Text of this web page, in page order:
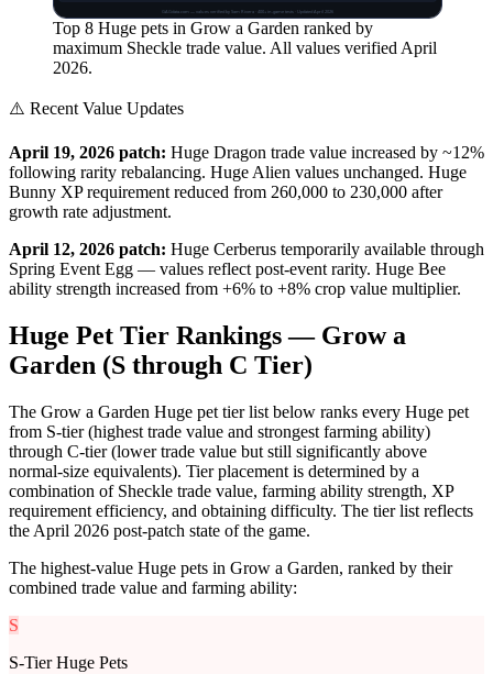
GAGdata.com — values verified by Sam Rivera · 400+ in-game tests · Updated April 2026
Top 8 Huge pets in Grow a Garden ranked by
maximum Sheckle trade value. All values verified April
2026.
⚠️ Recent Value Updates
April 19, 2026 patch: Huge Dragon trade value increased by ~12%
following rarity rebalancing. Huge Alien values unchanged. Huge
Bunny XP requirement reduced from 260,000 to 230,000 after
growth rate adjustment.
April 12, 2026 patch: Huge Cerberus temporarily available through
Spring Event Egg — values reflect post-event rarity. Huge Bee
ability strength increased from +6% to +8% crop value multiplier.
Huge Pet Tier Rankings — Grow a
Garden (S through C Tier)
The Grow a Garden Huge pet tier list below ranks every Huge pet
from S-tier (highest trade value and strongest farming ability)
through C-tier (lower trade value but still significantly above
normal-size equivalents). Tier placement is determined by a
combination of Sheckle trade value, farming ability strength, XP
requirement efficiency, and obtaining difficulty. The tier list reflects
the April 2026 post-patch state of the game.
The highest-value Huge pets in Grow a Garden, ranked by their
combined trade value and farming ability:
S
S-Tier Huge Pets